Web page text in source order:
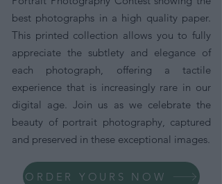
best photographs in a high quality paper.
This printed collection allows you to fully
appreciate the subtlety and elegance of
each photograph, offering a tactile
experience that is increasingly rare in our
digital age. Join us as we celebrate the
beauty of portrait photography, captured
and preserved in these exceptional images.
ORDER YOURS NOW